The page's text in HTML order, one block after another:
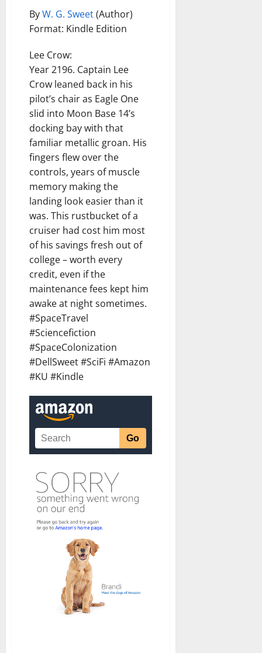
ByW. G. Sweet(Author)
Format: Kindle Edition
Lee Crow:
Year 2196. Captain Lee
Crow leaned back in his
pilot’s chair as Eagle One
slid into Moon Base 14’s
docking bay with that
familiar metallic groan. His
fingers flew over the
controls, years of muscle
memory making the
landing look easier than it
was. This rustbucket of a
cruiser had cost him most
of his savings fresh out of
college – worth every
credit, even if the
maintenance fees kept him
awake at night sometimes.
#SpaceTravel
#Sciencefiction
#SpaceColonization
#DellSweet #SciFi #Amazon
#KU #Kindle